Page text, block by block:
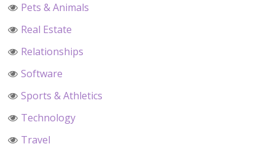
Pets & Animals
Real Estate
Relationships
Software
Sports & Athletics
Technology
Travel